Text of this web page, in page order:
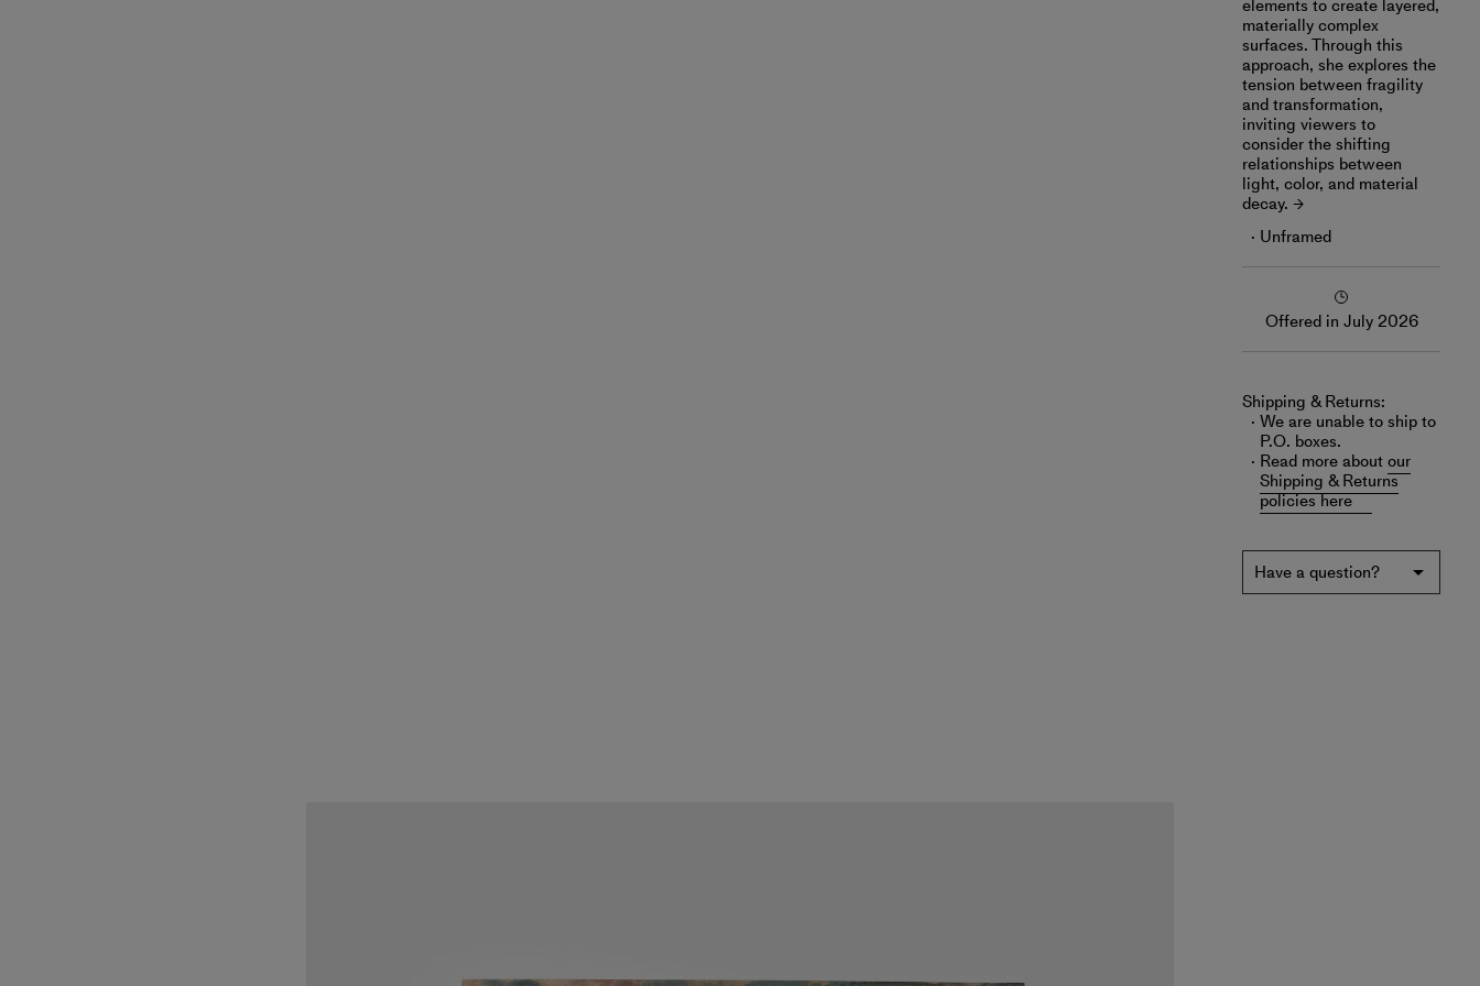
elements to create layered,
materially complex
surfaces. Through this
approach, she explores the
tension between fragility
and transformation,
inviting viewers to
consider the shifting
relationships between
light, color, and material
decay.
Unframed
Offered in July 2026
Shipping & Returns:
We are unable to ship to
P.O. boxes.
Read more aboutour
Shipping & Returns
policies here
Have a question?